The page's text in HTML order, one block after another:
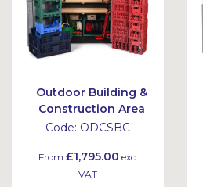
Outdoor Building &
Construction Area
Code: ODCSBC
From £1,795.00 exc.
VAT